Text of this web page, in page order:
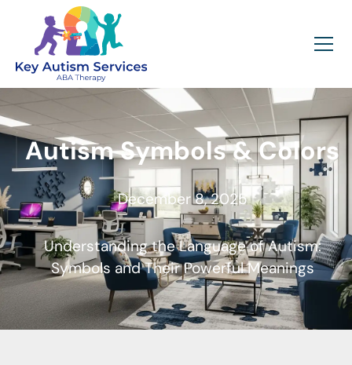
Autism Symbols & Colors
December 8, 2025
Understanding the Language of Autism:
Symbols and Their Powerful Meanings